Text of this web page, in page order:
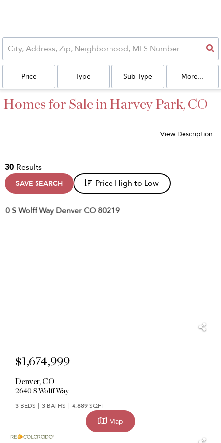
Price Type Sub Type More...
Homes for Sale in Harvey Park, CO
View Description
30 Results
SAVE SEARCH Price High to Low
$1,674,999
Denver, CO
2640 S Wolff Way
3 BEDS 3 BATHS 4,889SQFT
Map